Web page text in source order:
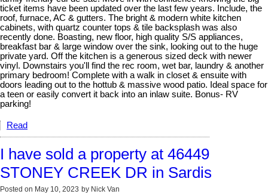
ticket items have been updated over the last few years. Include, the
roof, furnace, AC & gutters. The bright & modern white kitchen
cabinets, with quartz counter tops & tile backsplash was also
recently done. Boasting, new floor, high quality S/S appliances,
breakfast bar & large window over the sink, looking out to the huge
private yard. Off the kitchen is a generous sized deck with newer
vinyl. Downstairs you'll find the rec room, wet bar, laundry & another
primary bedroom! Complete with a walk in closet & ensuite with
doors leading out to the hottub & massive wood patio. Ideal space for
a teen or easily convert it back into an inlaw suite. Bonus- RV
parking!
Read
I have sold a property at 46449
STONEY CREEK DR in Sardis
Posted on May 10, 2023 by Nick Van